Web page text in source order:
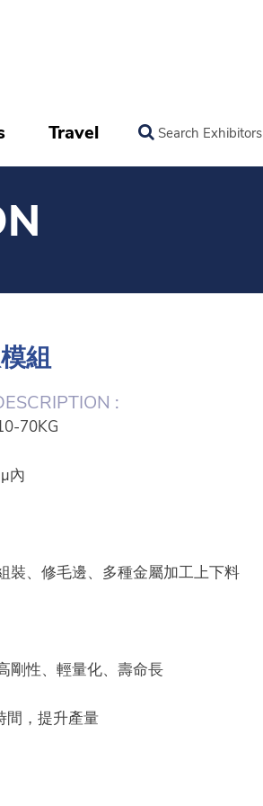
Travel Search Exhibitors
組
:
70KG
內
裝、修毛邊、多種金屬加工上下料
剛性、輕量化、壽命長
間，提升產量